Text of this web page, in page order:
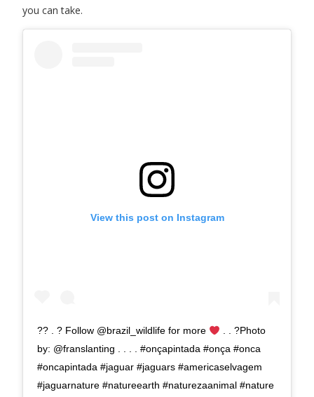
you can take.
View this post on Instagram
?? . ? Follow @brazil_wildlife for more
. . ?Photo
by: @franslanting . . . . #onçapintada #onça #onca
#oncapintada #jaguar #jaguars #americaselvagem
#jaguarnature #natureearth #naturezaanimal #nature